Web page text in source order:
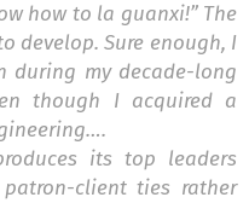
how to la guanxi!” The
develop. Sure enough, I
during my decade-long
though I acquired a
its top leaders
client ties rather